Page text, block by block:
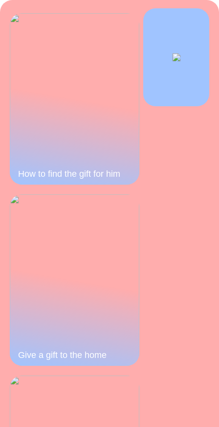
How to find the gift for him
Give a gift to the home